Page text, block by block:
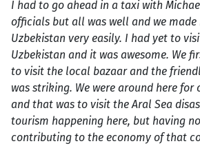
I had to go ahead in a taxi with
officials but all was well and we
Uzbekistan very easily. I had yet to
Uzbekistan and it was awesome. We
to visit the local bazaar and the
was striking. We were around here for
and that was to visit the Aral Sea
tourism happening here, but having
contributing to the economy of that